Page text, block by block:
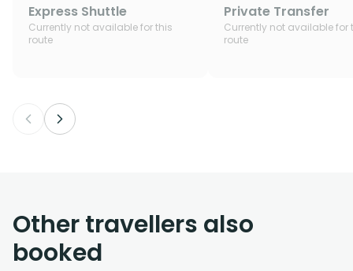
Express Shuttle
Currently not available for this
route
Private Transfer
Currently not available for
route
Other travellers also
booked